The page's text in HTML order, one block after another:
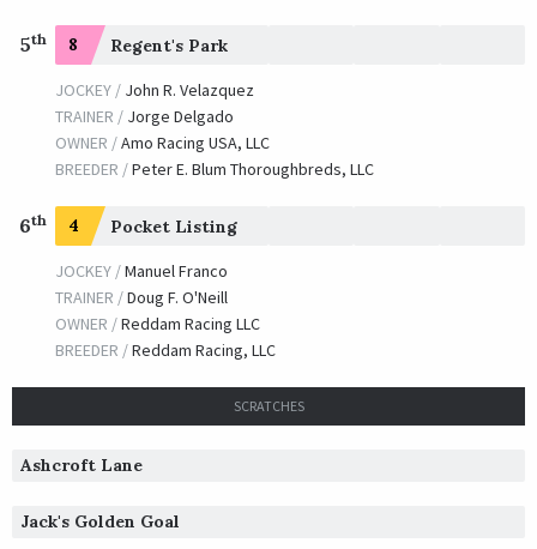
5th 8 Regent's Park
JOCKEY / John R. Velazquez
TRAINER / Jorge Delgado
OWNER /Amo Racing USA, LLC
BREEDER /Peter E. Blum Thoroughbreds, LLC
6th 4 Pocket Listing
JOCKEY /Manuel Franco
TRAINER /Doug F. O'Neill
OWNER /Reddam Racing LLC
BREEDER /Reddam Racing, LLC
SCRATCHES
Ashcroft Lane
Jack's Golden Goal